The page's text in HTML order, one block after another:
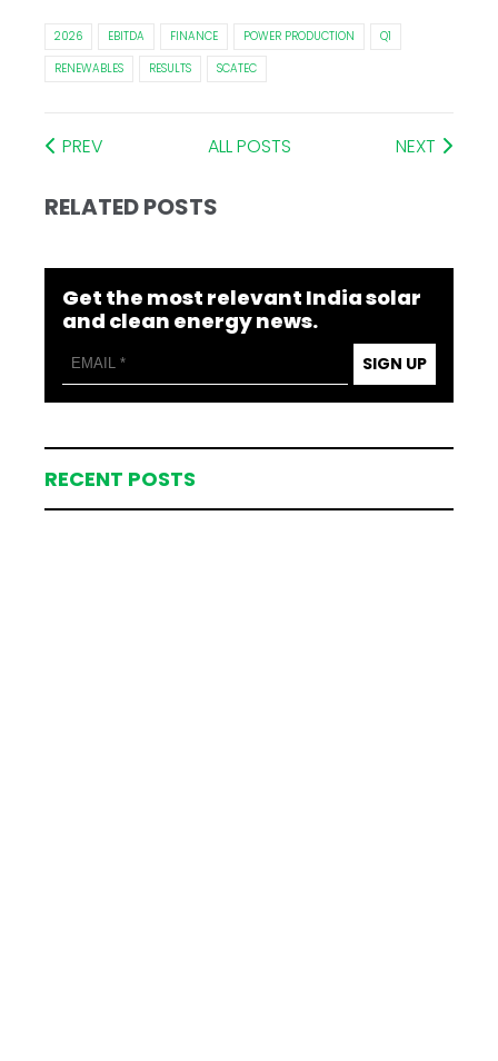
2026 EBITDA FINANCE POWER PRODUCTION
Q1
RENEWABLES
RESULTS SCATEC
PREV ALL POSTS NEXT
RELATED POSTS
Get the most relevant India solar
and clean energy news.
SIGN UP
RECENT POSTS